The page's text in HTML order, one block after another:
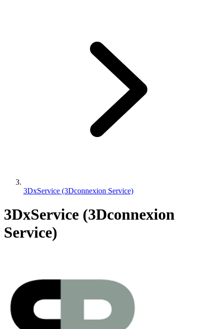
3DxService (3Dconnexion Service)
3DxService (3Dconnexion
Service)